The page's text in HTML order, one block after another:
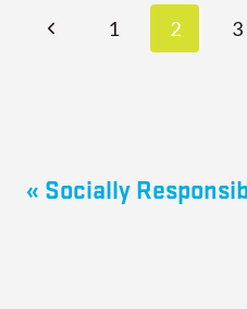
Page
Previous1 2 3
« Socially